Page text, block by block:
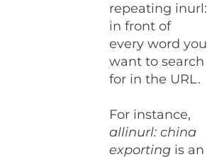
repeating inurl:
in front of
every word you
want to search
for in the URL.
For instance,
allinurl: china
exporting is an